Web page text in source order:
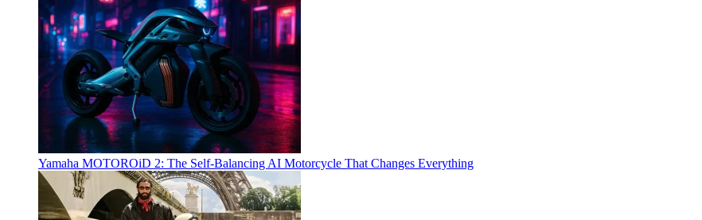
Yamaha MOTOROiD 2: The Self-Balancing AI Motorcycle That Changes Everything